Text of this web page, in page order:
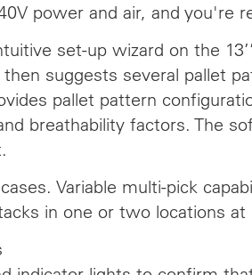
power and air, and you're
set-up wizard on the
suggests several pallet
pallet pattern
breathability factors. The
Variable multi-pick
in one or two locations